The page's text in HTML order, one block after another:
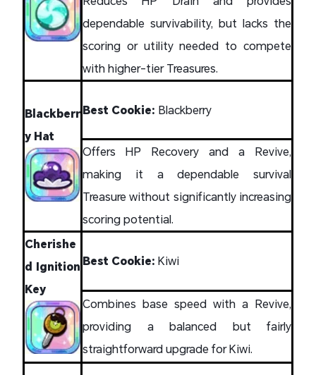
dependable survivability, but lacks the
scoring or utility needed to compete
with higher-tier Treasures.
Blackberr
y Hat
Best Cookie: Blackberry
Offers HP Recovery and a Revive,
making it a dependable survival
Treasure without significantly increasing
scoring potential.
Cherishe
d Ignition
Key
Best Cookie: Kiwi
Combines base speed with a Revive,
providing a balanced but fairly
straightforward upgrade for Kiwi.